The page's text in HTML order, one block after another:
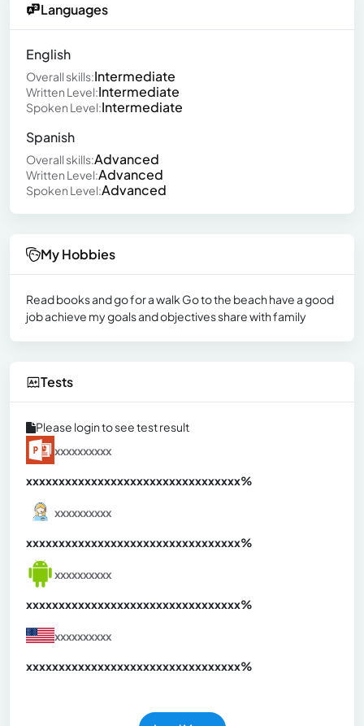
Languages
English
Overall skills:Intermediate
Written Level:Intermediate
Spoken Level:Intermediate
Spanish
Overall skills:Advanced
Written Level:Advanced
Spoken Level:Advanced
My Hobbies
Read books and go for a walk Go to the beach have a good
job achieve my goals and objectives share with family
Tests
Please login to see test result
xxxxxxxxxx
xxxxxxxxxxxxxxxxxxxxxxxxxxxxxxxxx%
xxxxxxxxxx
xxxxxxxxxxxxxxxxxxxxxxxxxxxxxxxxx%
xxxxxxxxxx
xxxxxxxxxxxxxxxxxxxxxxxxxxxxxxxxx%
xxxxxxxxxx
xxxxxxxxxxxxxxxxxxxxxxxxxxxxxxxxx%